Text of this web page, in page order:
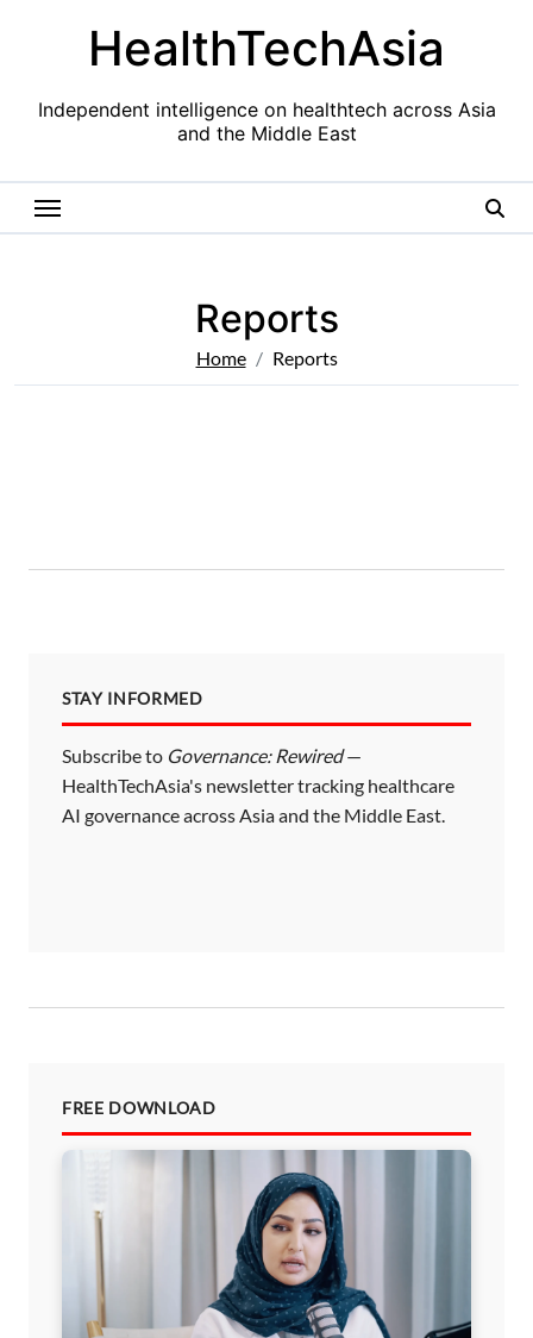
HealthTechAsia
Independent intelligence on healthtech across Asia
and the Middle East
Reports
Home Reports
STAY INFORMED
Subscribe to Governance: Rewired—
HealthTechAsia's newsletter tracking healthcare
AI governance across Asia and the Middle East.
FREE DOWNLOAD